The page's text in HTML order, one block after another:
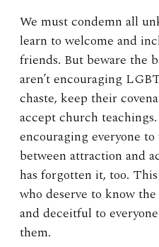
We must condemn all
learn to welcome and
friends. But beware the
aren’t encouraging
chaste, keep their
accept church
encouraging everyone
between attraction and
has forgotten it, too.
who deserve to know
and deceitful to
them.